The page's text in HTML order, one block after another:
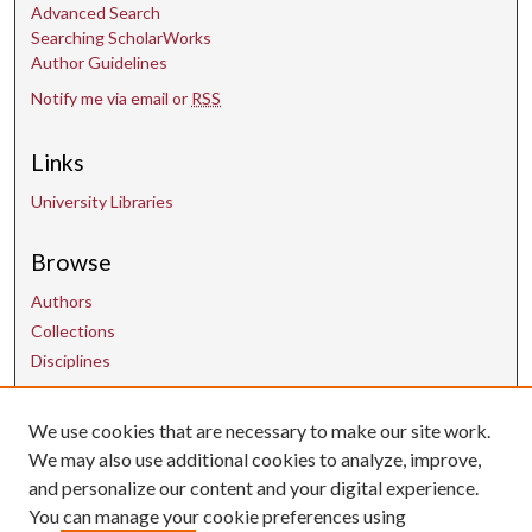
d
s
Advanced Search
Searching ScholarWorks
Author Guidelines
Notify me via email or RSS
Links
University Libraries
Browse
Authors
Collections
Disciplines
Contact Us
uarepos@uark.edu
We use cookies that are necessary to make our site work.
We may also use additional cookies to analyze, improve,
and personalize our content and your digital experience.
You can manage your cookie preferences using